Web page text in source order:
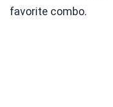
favorite combo.